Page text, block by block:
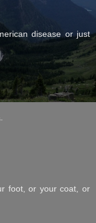
disease or just
foot, or your coat, or